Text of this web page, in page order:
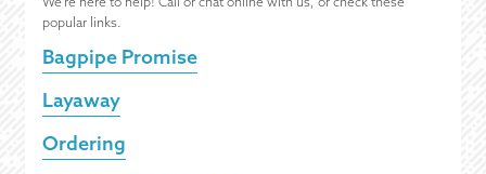
popular links.
Bagpipe Promise
Layaway
Ordering